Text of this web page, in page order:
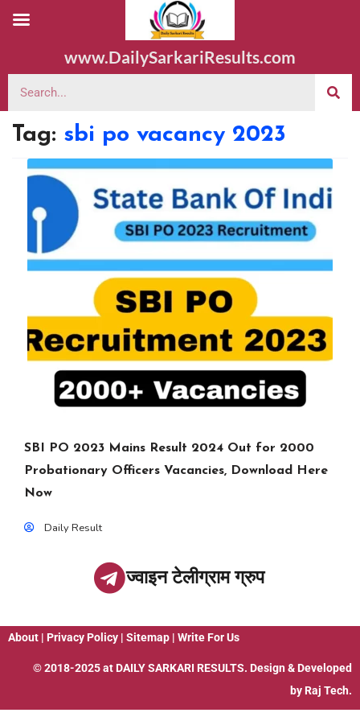
www.DailySarkariResults.com
Tag: sbi po vacancy 2023
SBI PO 2023 Mains Result 2024 Out for 2000
Probationary Officers Vacancies, Download Here
Now
Daily Result
ज्वाइन टेलीग्राम ग्रुप
About | Privacy Policy | Sitemap | Write For Us
© 2018-2025 at DAILY SARKARI RESULTS. Design & Developed
by Raj Tech.